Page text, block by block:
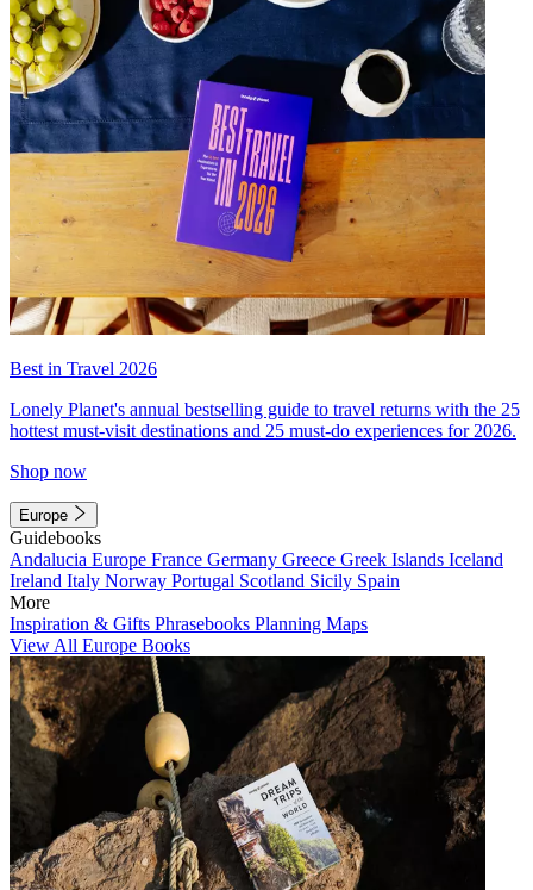
Best in Travel 2026
Lonely Planet's annual bestselling guide to travel returns with the 25
hottest must-visit destinations and 25 must-do experiences for 2026.
Shop now
Europe
Guidebooks
Andalucia Europe France Germany Greece Greek Islands Iceland
Ireland Italy Norway Portugal Scotland Sicily Spain
More
Inspiration & Gifts Phrasebooks Planning Maps
View All Europe Books